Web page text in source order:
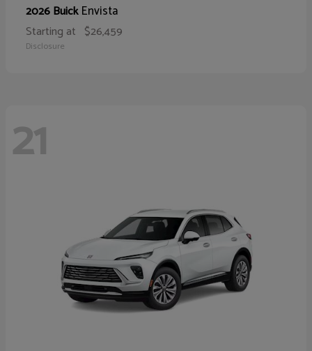
2026 BuickEnvista
Starting at $26,459
Disclosure
21